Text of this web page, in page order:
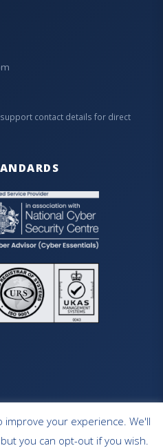
contact details for direct
CONTACT
your experience. We'll
you can opt-out if you wish.